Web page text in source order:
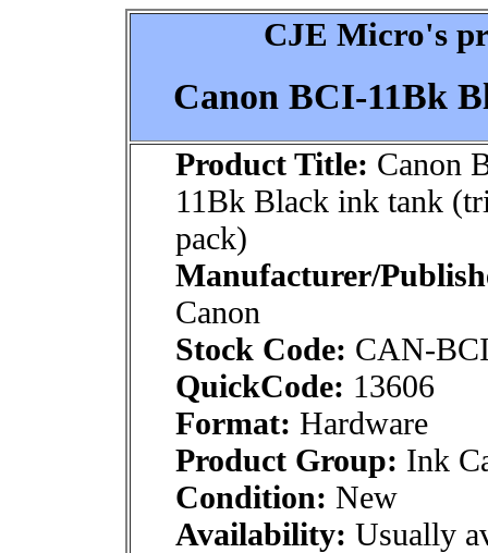
CJE Micro's
Canon BCI-11Bk
Product Title: Canon
11Bk Black ink tank
pack)
Manufacturer/
Canon
Stock Code: CAN-
QuickCode: 13606
Format: Hardware
Product Group: Ink
Condition: New
Availability: Usually